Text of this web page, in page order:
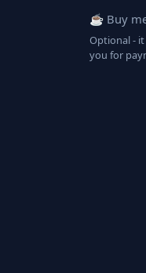
☕ Buy
Optional -
you for